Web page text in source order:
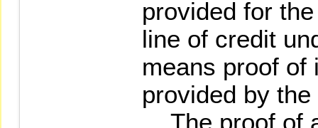
provided for
line of credit
means proof of
provided by
The proof of